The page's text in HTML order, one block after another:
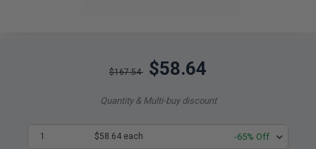
$167.54 $58.64
Quantity & Multi-buy discount
1 $58.64 each -65% Off